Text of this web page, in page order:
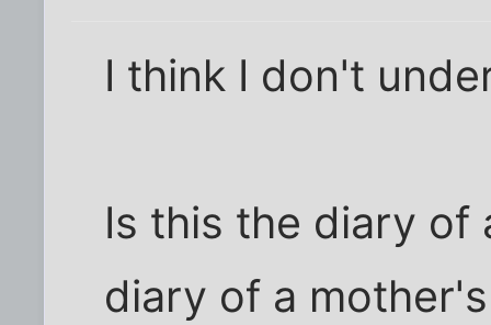
I think I don't
Is this the diary of
diary of a